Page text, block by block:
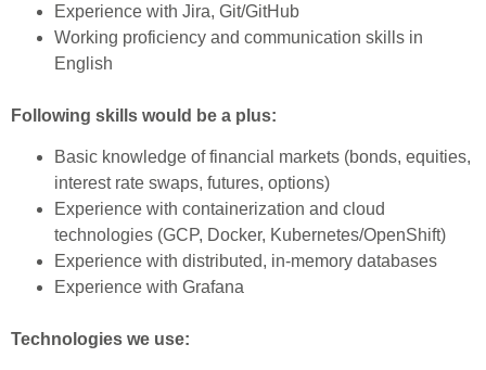
Experience with Jira, Git/GitHub
Working proficiency and communication skills in
English
Following skills would be a plus:
Basic knowledge of financial markets (bonds, equities,
interest rate swaps, futures, options)
Experience with containerization and cloud
technologies (GCP, Docker, Kubernetes/OpenShift)
Experience with distributed, in-memory databases
Experience with Grafana
Technologies we use: